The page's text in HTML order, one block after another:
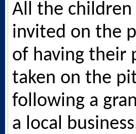
All the children
invited on the
of having their
taken on the
following a
a local